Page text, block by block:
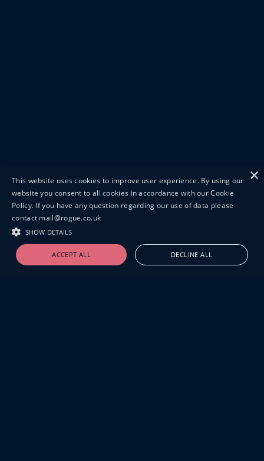
×
This website uses cookies to improve user experience. By using our
website you consent to all cookies in accordance with our Cookie
Policy. If you have any question regarding our use of data please
contact mail@rogue.co.uk
SHOW DETAILS
ACCEPT ALL DECLINE ALL